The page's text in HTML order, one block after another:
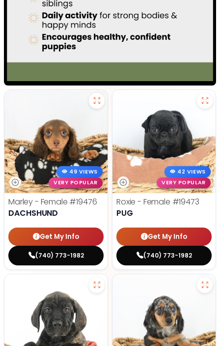
49 VIEWS
VERY POPULAR
Marley - Female #19476
DACHSHUND
Get My Info
(740) 773-1982
42 VIEWS
VERY POPULAR
Roxie - Female #19473
PUG
Get My Info
(740) 773-1982